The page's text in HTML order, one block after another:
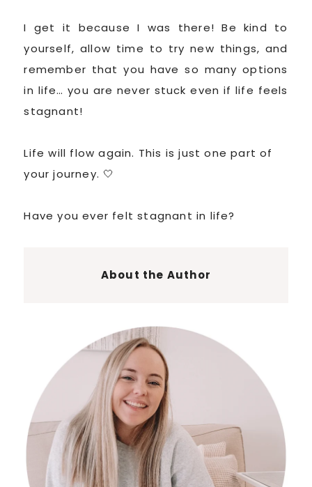
I get it because I was there! Be kind to
yourself, allow time to try new things, and
remember that you have so many options
in life… you are never stuck even if life feels
stagnant!
Life will flow again. This is just one part of
your journey. 🤍
Have you ever felt stagnant in life?
About the Author